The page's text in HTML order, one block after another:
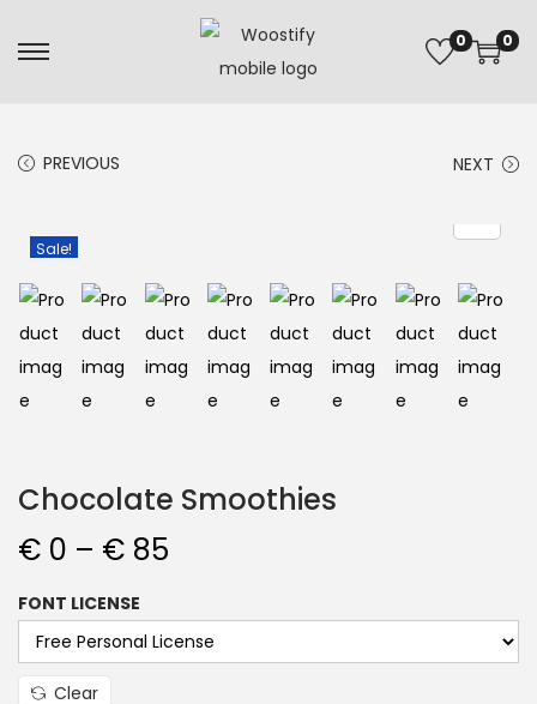
0 0
PREVIOUS NEXT
Sale!
Chocolate Smoothies
€ 0 – € 85
FONT LICENSE
Clear